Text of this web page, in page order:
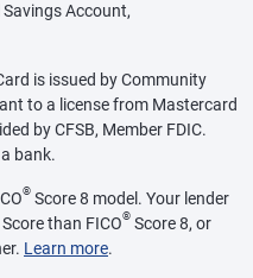
Account,
is issued by Community
to a license from Mastercard
by CFSB, Member FDIC.
bank.
® Score 8 model. Your lender
Score than FICO® Score 8, or
Learn more.